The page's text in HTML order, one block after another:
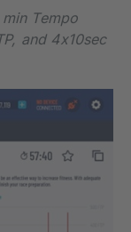
Tempo
and 4x10sec